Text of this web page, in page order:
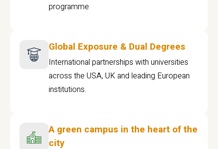
programme
Global Exposure & Dual Degrees
International partnerships with universities
across the USA, UK and leading European
institutions.
A green campus in the heart of the
city